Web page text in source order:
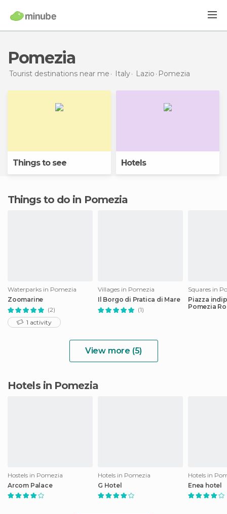
Pomezia
Tourist destinations near me Italy Lazio Pomezia
Things to see Hotels
Things to do in Pomezia
Waterparks in Pomezia
Zoomarine
(2)
1 activity
Villages in Pomezia
Il Borgo di Pratica di Mare
(1)
Squares in
Piazza
Pomezia
View more (5)
Hotels in Pomezia
Hostels in Pomezia
Arcom Palace
Hotels in Pomezia
G Hotel
Hotels in
Enea hotel